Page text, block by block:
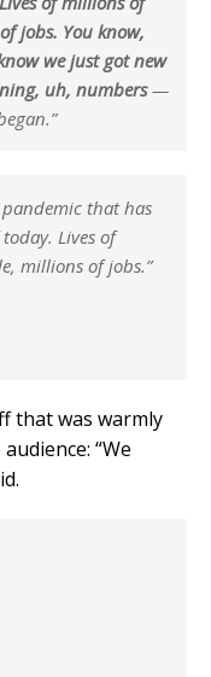
jobs. You know,
we just got new
uh, numbers—
pandemic that has
Lives of
millions of jobs.”
that was warmly
“We